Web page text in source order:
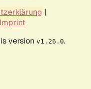
|
Imprint
version v1.26.0.